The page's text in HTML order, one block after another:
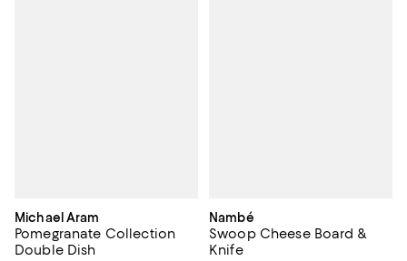
Michael Aram
Pomegranate Collection
Double Dish
Nambé
Swoop Cheese Board &
Knife